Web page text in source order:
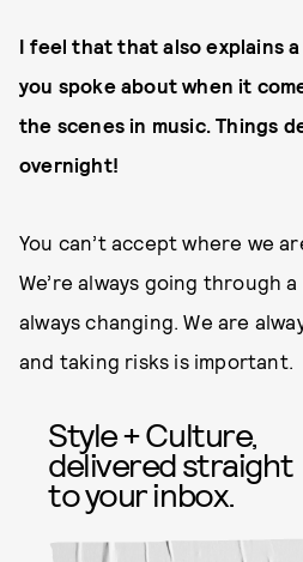
I feel that that also explains
you spoke about when it
the scenes in music. Things
overnight!
You can’t accept where we
We’re always going through
always changing. We are
and taking risks is important.
Style + Culture,
delivered straight
to your inbox.